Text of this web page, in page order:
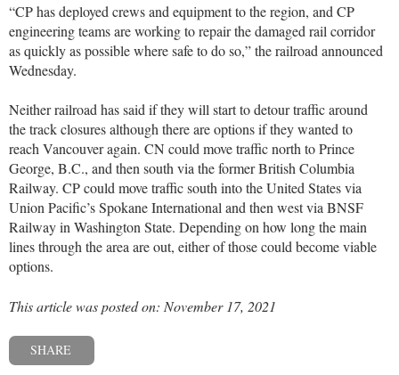
“CP has deployed crews and equipment to the region, and CP
engineering teams are working to repair the damaged rail corridor
as quickly as possible where safe to do so,” the railroad announced
Wednesday.
Neither railroad has said if they will start to detour traffic around
the track closures although there are options if they wanted to
reach Vancouver again. CN could move traffic north to Prince
George, B.C., and then south via the former British Columbia
Railway. CP could move traffic south into the United States via
Union Pacific’s Spokane International and then west via BNSF
Railway in Washington State. Depending on how long the main
lines through the area are out, either of those could become viable
options.
This article was posted on: November 17, 2021
SHARE